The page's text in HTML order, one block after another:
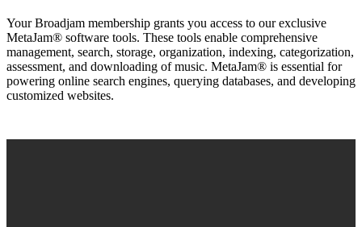
Your Broadjam membership grants you access to our exclusive
MetaJam® software tools. These tools enable comprehensive
management, search, storage, organization, indexing, categorization,
assessment, and downloading of music. MetaJam® is essential for
powering online search engines, querying databases, and developing
customized websites.